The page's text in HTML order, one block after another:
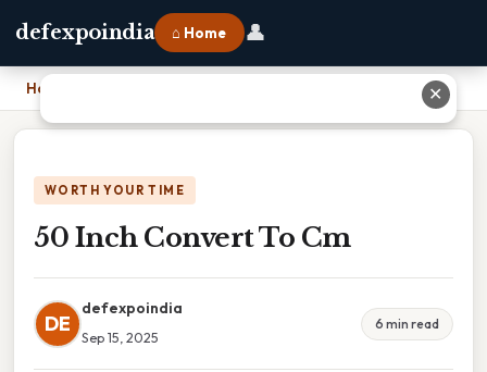
defexpoindia ⌂ Home 👤
Home
WORTH YOUR TIME
50 Inch Convert To Cm
DE
defexpoindia
Sep 15, 2025
6 min read
✕